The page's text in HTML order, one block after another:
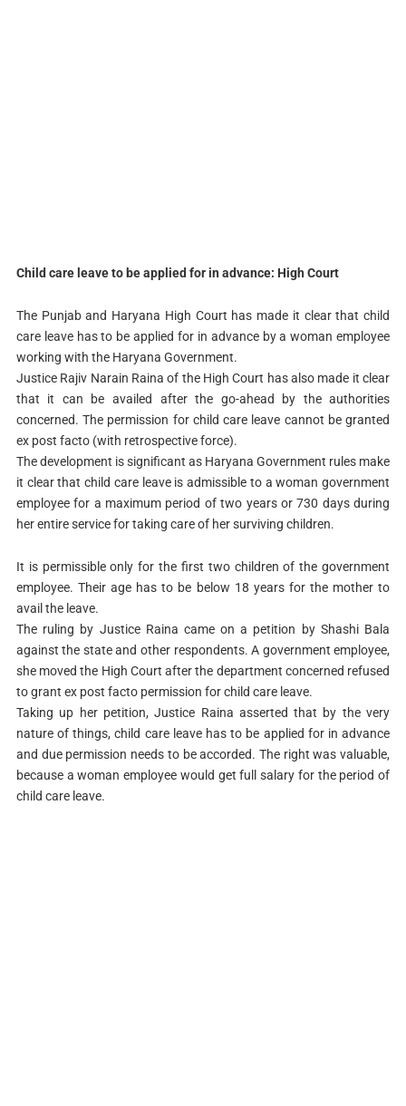
Child care leave to be applied for in advance: High Court
The Punjab and Haryana High Court has made it clear that child
care leave has to be applied for in advance by a woman employee
working with the Haryana Government.
Justice Rajiv Narain Raina of the High Court has also made it clear
that it can be availed after the go-ahead by the authorities
concerned. The permission for child care leave cannot be granted
ex post facto (with retrospective force).
The development is significant as Haryana Government rules make
it clear that child care leave is admissible to a woman government
employee for a maximum period of two years or 730 days during
her entire service for taking care of her surviving children.
It is permissible only for the first two children of the government
employee. Their age has to be below 18 years for the mother to
avail the leave.
The ruling by Justice Raina came on a petition by Shashi Bala
against the state and other respondents. A government employee,
she moved the High Court after the department concerned refused
to grant ex post facto permission for child care leave.
Taking up her petition, Justice Raina asserted that by the very
nature of things, child care leave has to be applied for in advance
and due permission needs to be accorded. The right was valuable,
because a woman employee would get full salary for the period of
child care leave.